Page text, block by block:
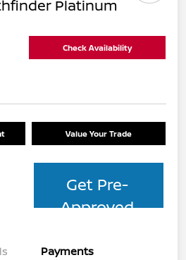
Platinum
Check Availability
Value Your Trade
Get Pre-
Approved
Payments